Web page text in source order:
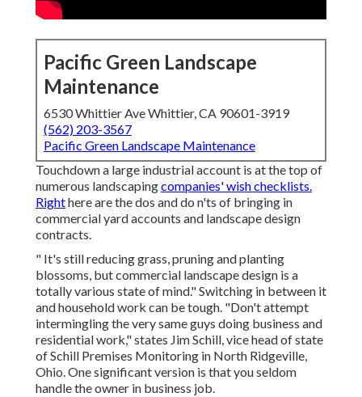
Pacific Green Landscape
Maintenance
6530 Whittier Ave Whittier, CA 90601-3919
(562) 203-3567
Pacific Green Landscape Maintenance
Touchdown a large industrial account is at the top of
numerous landscapingcompanies' wish checklists.
Righthere are the dos and do n'ts of bringing in
commercial yard accounts and landscape design
contracts.
" It's still reducing grass, pruning and planting
blossoms, but commercial landscape design is a
totally various state of mind." Switching in between it
and household work can be tough. "Don't attempt
intermingling the very same guys doing business and
residential work," states Jim Schill, vice head of state
ofSchill Premises Monitoring in North Ridgeville,
Ohio. One significant version is that you seldom
handle the owner in business job.